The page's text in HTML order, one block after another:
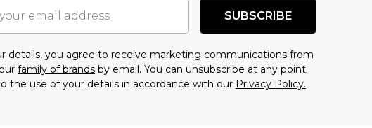
SUBSCRIBE
details, you agree to receive marketing communications from
family of brands by email. You can unsubscribe at any point.
the use of your details in accordance with our Privacy Policy.